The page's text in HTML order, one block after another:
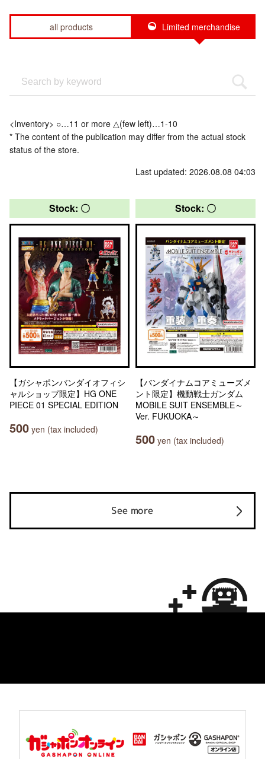
all products Limited merchandise
<Inventory> ○…11 or more △(few left)…1-10
* The content of the publication may differ from the actual stock
status of the store.
Last updated: 2026.08.08 04:03
Stock: 〇
【ガシャポンバンダイオフィシ
ャルショップ限定】HG ONE
PIECE 01 SPECIAL EDITION
500 yen (tax included)
Stock: 〇
【バンダイナムコアミューズメ
ント限定】機動戦士ガンダム
MOBILE SUIT ENSEMBLE～
Ver. FUKUOKA～
500 yen (tax included)
See more